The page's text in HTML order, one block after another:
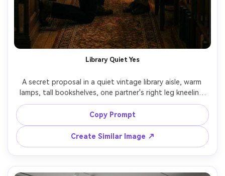
Library Quiet Yes
A secret proposal in a quiet vintage library aisle, warm
lamps, tall bookshelves, one partner's right leg kneeling
with ring box, the other covering their mouth to stay
quiet, classic outfits, intimate framing, Nikon Z8 50mm
f/1.8, low-light realism, soft grain, cinematic warm tones,
Copy Prompt
Create Similar Image ↗